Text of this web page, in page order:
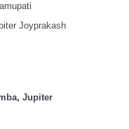
Joyprakash
Jupiter